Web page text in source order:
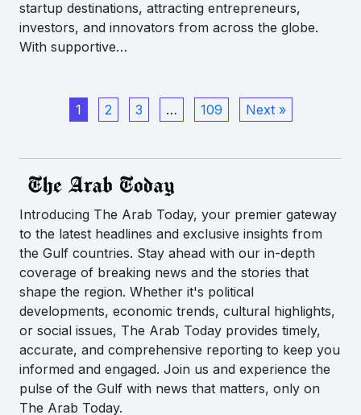
startup destinations, attracting entrepreneurs,
investors, and innovators from across the globe.
With supportive…
1 2 3 … 109 Next »
Introducing The Arab Today, your premier gateway
to the latest headlines and exclusive insights from
the Gulf countries. Stay ahead with our in-depth
coverage of breaking news and the stories that
shape the region. Whether it's political
developments, economic trends, cultural highlights,
or social issues, The Arab Today provides timely,
accurate, and comprehensive reporting to keep you
informed and engaged. Join us and experience the
pulse of the Gulf with news that matters, only on
The Arab Today.